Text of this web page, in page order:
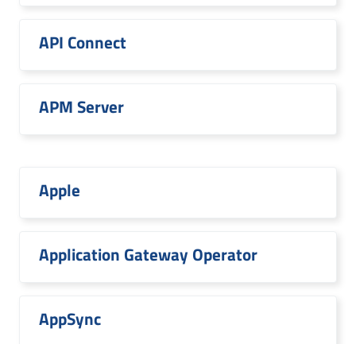
API Connect
APM Server
Apple
Application Gateway Operator
AppSync